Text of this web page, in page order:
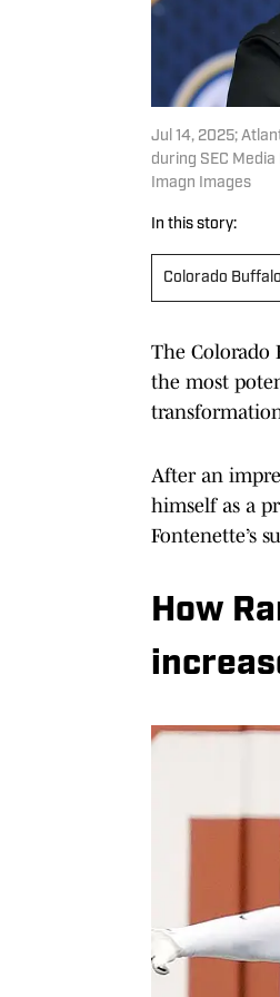
Jul 14, 2025;
during SEC
Imagn Images
In this story:
Colorado
The Colorado
the most
After an
himself as a
Fontenette’s
How